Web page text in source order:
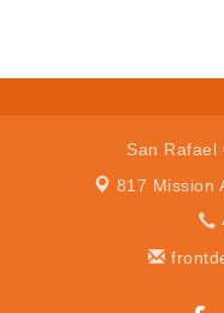
San Rafael
817 Mission